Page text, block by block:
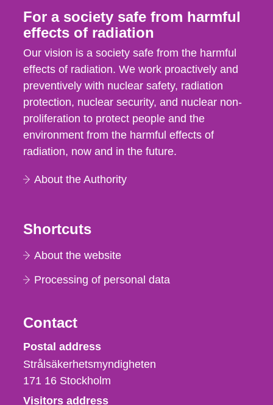
For a society safe from harmful
effects of radiation
Our vision is a society safe from the harmful
effects of radiation. We work proactively and
preventively with nuclear safety, radiation
protection, nuclear security, and nuclear non-
proliferation to protect people and the
environment from the harmful effects of
radiation, now and in the future.
About the Authority
Shortcuts
About the website
Processing of personal data
Contact
Strålsäkerhetsmyndigheten
Postal address
Strålsäkerhetsmyndigheten
171 16 Stockholm
Visitors address